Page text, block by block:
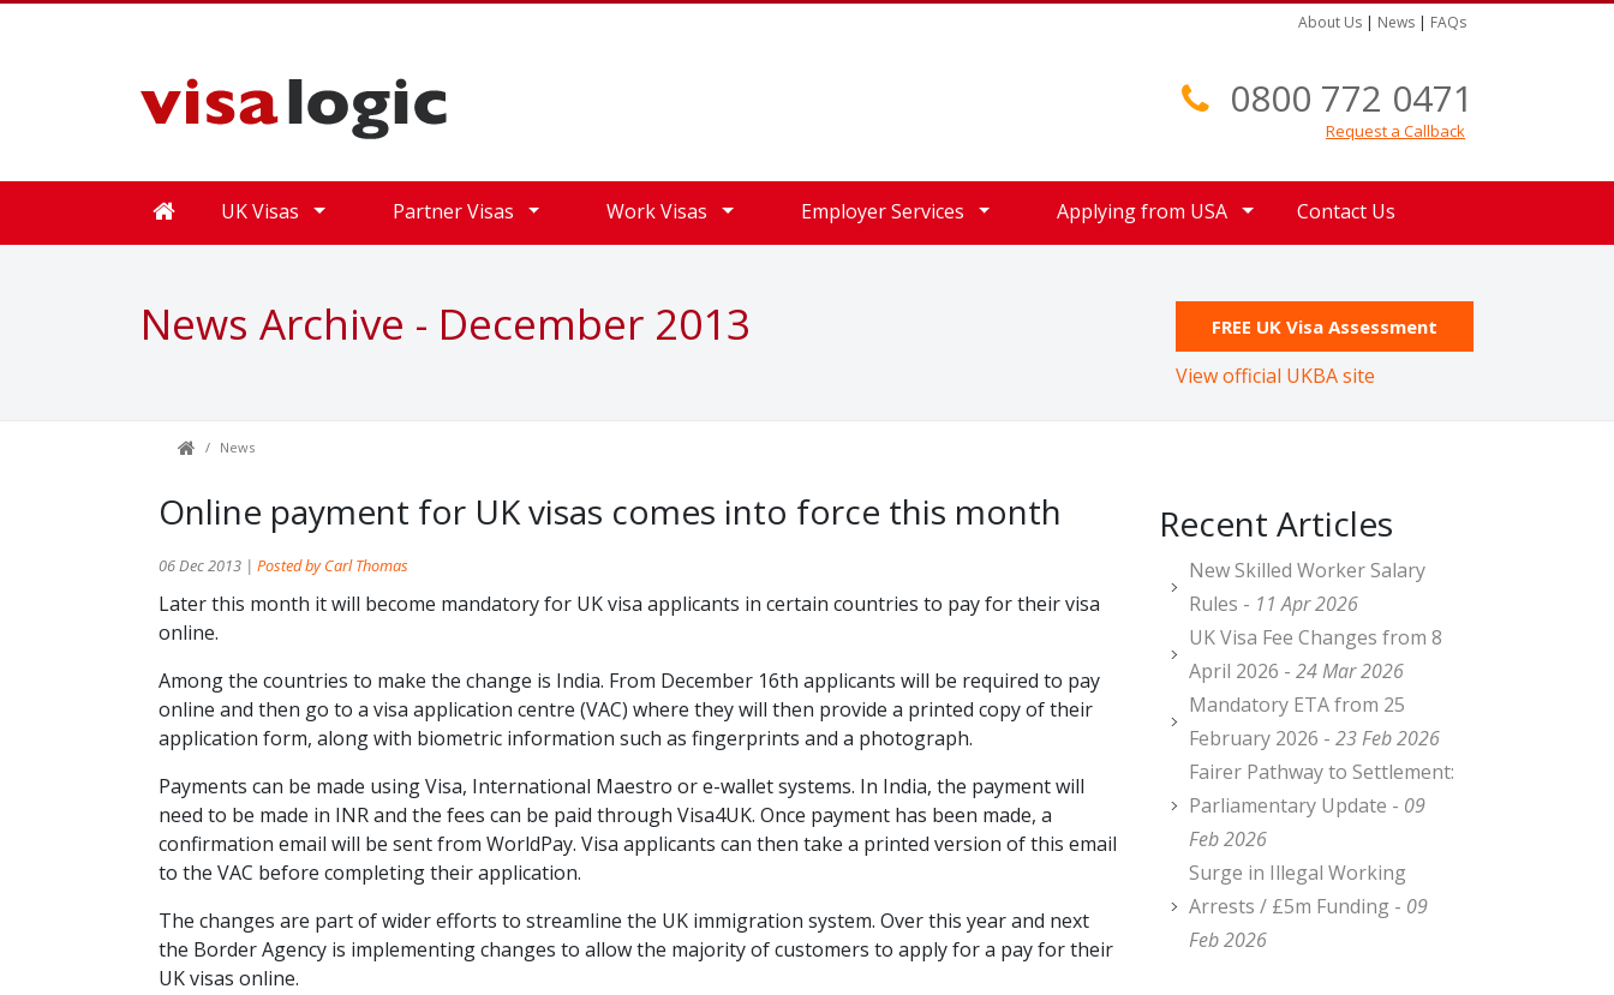
About Us | News | FAQs
0800 772 0471
Request a Callback
UK Visas Partner Visas Work Visas Employer Services Applying from USA Contact Us
News Archive - December 2013 FREE UK Visa Assessment
View official UKBA site
News
Online payment for UK visas comes into force this month
06 Dec 2013 | Posted by Carl Thomas
Later this month it will become mandatory for UK visa applicants in certain countries to pay for their visa
online.
Among the countries to make the change is India. From December 16th applicants will be required to pay
online and then go to a visa application centre (VAC) where they will then provide a printed copy of their
application form, along with biometric information such as fingerprints and a photograph.
Payments can be made using Visa, International Maestro or e-wallet systems. In India, the payment will
need to be made in INR and the fees can be paid through Visa4UK. Once payment has been made, a
confirmation email will be sent from WorldPay. Visa applicants can then take a printed version of this email
to the VAC before completing their application.
The changes are part of wider efforts to streamline the UK immigration system. Over this year and next
the Border Agency is implementing changes to allow the majority of customers to apply for a pay for their
UK visas online.
Recent Articles
New Skilled Worker Salary
Rules - 11 Apr 2026
UK Visa Fee Changes from 8
April 2026 - 24 Mar 2026
Mandatory ETA from 25
February 2026 - 23 Feb 2026
Fairer Pathway to Settlement:
Parliamentary Update - 09
Feb 2026
Surge in Illegal Working
Arrests / £5m Funding - 09
Feb 2026